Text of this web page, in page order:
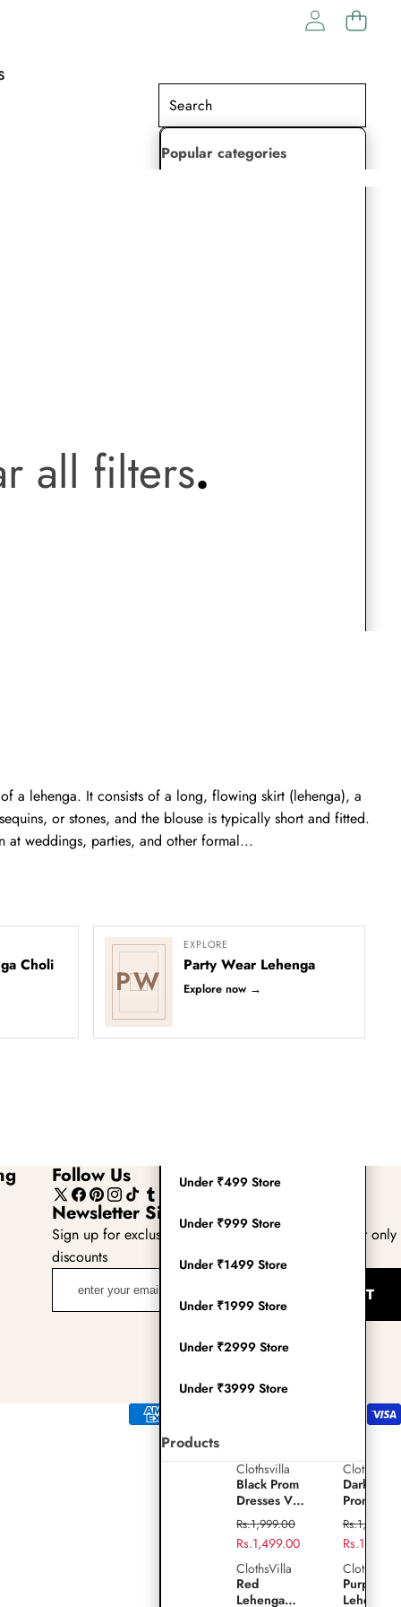
Popular categories
Co-Ords
Readymade Saree
Navratri Lehenga Choli
New Arrivals
Under ₹499 Store
Under ₹999 Store
Under ₹1499 Store
Under ₹1999 Store
Under ₹2999 Store
Under ₹3999 Store
Products
Clothsvilla
Black Prom
Dresses V-
Neck Puffy
Sleeves A-
Line
Evening
Gown for
Wedding
Regular
price
Rs.1,999.00
Sale
price
Rs.1,499.00
Dark
Green
Prom
Dresses
V-
Clothsvilla
Dark
Prom
Dresses V-
Neck
Sleeves A-
Line
Evening
Gown for
Regular
price
Rs.1,999.00
Sale
price
ClothsVilla
Red
Lehenga
Purple
Silk
ClothsVilla
Purple
Lehenga
all filters.
a lehenga. It consists of a long, flowing skirt (lehenga), a
or stones, and the blouse is typically short and fitted.
at weddings, parties, and other formal...
Choli PW
EXPLORE
Party Wear Lehenga
Explore now →
Follow Us
X
(Twitter)
Facebook
Pinterest
Instagram
TikTokTumblrYouTube
Newsletter Sign Up
Sign up for exclusive updates, new arrivals & insider only
discounts
SUBMIT
Payment
methods